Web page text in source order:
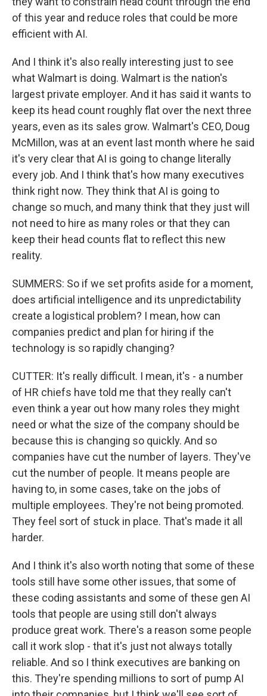
of this year and reduce roles that could be more
efficient with AI.
And I think it's also really interesting just to see
what Walmart is doing. Walmart is the nation's
largest private employer. And it has said it wants to
keep its head count roughly flat over the next three
years, even as its sales grow. Walmart's CEO, Doug
McMillon, was at an event last month where he said
it's very clear that AI is going to change literally
every job. And I think that's how many executives
think right now. They think that AI is going to
change so much, and many think that they just will
not need to hire as many roles or that they can
keep their head counts flat to reflect this new
reality.
SUMMERS: So if we set profits aside for a moment,
does artificial intelligence and its unpredictability
create a logistical problem? I mean, how can
companies predict and plan for hiring if the
technology is so rapidly changing?
CUTTER: It's really difficult. I mean, it's - a number
of HR chiefs have told me that they really can't
even think a year out how many roles they might
need or what the size of the company should be
because this is changing so quickly. And so
companies have cut the number of layers. They've
cut the number of people. It means people are
having to, in some cases, take on the jobs of
multiple employees. They're not being promoted.
They feel sort of stuck in place. That's made it all
harder.
And I think it's also worth noting that some of these
tools still have some other issues, that some of
these coding assistants and some of these gen AI
tools that people are using still don't always
produce great work. There's a reason some people
call it work slop - that it's just not always totally
reliable. And so I think executives are banking on
this. They're spending millions to sort of pump AI